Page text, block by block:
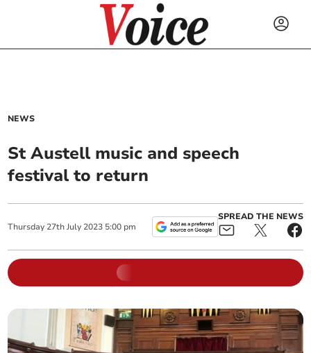
NEWS
St Austell music and speech
festival to return
Thursday 27th July 2023 5:00 pm
SPREAD THE NEWS